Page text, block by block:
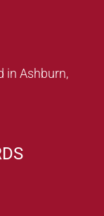
in Ashburn,